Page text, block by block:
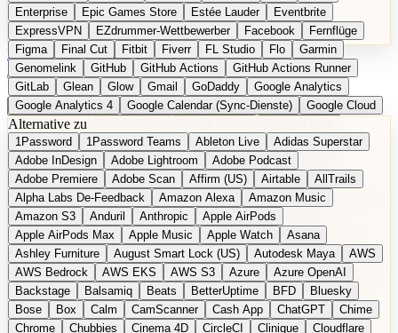
Enterprise
Epic Games Store Estée Lauder
Eventbrite
ExpressVPN
EZdrummer-Wettbewerber Facebook
Fernflüge
Figma
Final Cut Fitbit Fiverr FL Studio Flo
Garmin
Genomelink
GitHub GitHub Actions
GitHub Actions Runner
GitLab
Glean Glow Gmail GoDaddy
Google Analytics
Google Analytics 4
Google Calendar (Sync-Dienste)
Google Cloud
Google Docs
Google Maps
Google Maps (Offline)
Google Maps (ÖPNV)
Google Maps (Outdoor)
Google Maps Transit
Google Meet
Google Nest
Google Nest Thermostat
Google Photos
Google Pixel (Privacy-Fokus)
Google reCAPTCHA
Google Search
Google Sheets
Google Tag Manager
Google Translate
Google Workspace
GoToWebinar Greyhound (US) H
hCaptcha
Headspace Headspace Sleep Heroku
Hertz
Hetzner
Hotjar iCloud iHealth iPhone
iPhone (Privacy-Fokus)
iPhone SE
iwoca iZotope Jasper Jira Jotform
K Health
Kagi
konventioneller US-Kosmetik Lands' End
LastPass
LastPass Business
Logic Pro Lyft M MAC
Mailchimp
EN Produkt vorschlagen
Alternative zu
1Password 1Password Teams Ableton Live
Adidas Superstar
Adobe InDesign
Adobe Lightroom
Adobe Podcast
Adobe Premiere
Adobe Scan Affirm (US) Airtable
AllTrails
Alpha Labs De-Feedback
Amazon Alexa
Amazon Music
Amazon S3
Anduril Anthropic
Apple AirPods
Apple AirPods Max
Apple Music Apple Watch
Asana
Ashley Furniture
August Smart Lock (US) Autodesk Maya
AWS
AWS Bedrock
AWS EKS AWS S3 Azure
Azure OpenAI
Backstage
Balsamiq Beats BetterUptime BFD
Bluesky
Bose
Box Calm CamScanner Cash App ChatGPT
Chime
Chrome
Chubbies Cinema 4D CircleCI Clinique
Cloudflare